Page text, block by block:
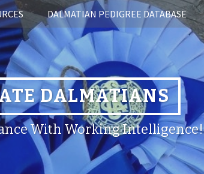
DALMATIAN PEDIGREE DATABASE
DALMATIANS
With Working Intelligence!